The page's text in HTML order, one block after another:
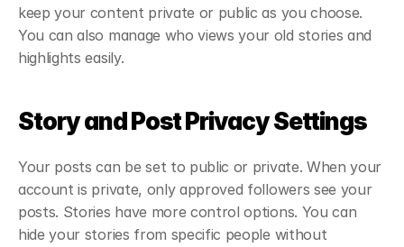
keep your content private or public as you choose.
You can also manage who views your old stories and
highlights easily.
Story and Post Privacy Settings
Your posts can be set to public or private. When your
account is private, only approved followers see your
posts. Stories have more control options. You can
hide your stories from specific people without